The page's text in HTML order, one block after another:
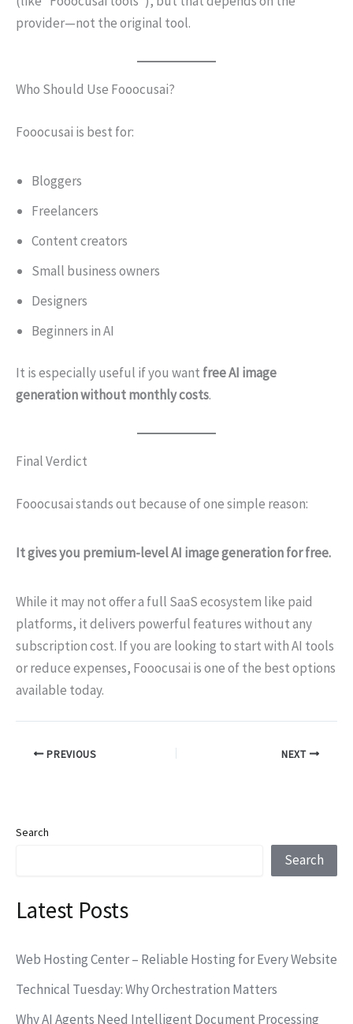
provider—not the original tool.
Who Should Use Fooocusai?
Fooocusai is best for:
Bloggers
Freelancers
Content creators
Small business owners
Designers
Beginners in AI
It is especially useful if you want free AI image
generation without monthly costs.
Final Verdict
Fooocusai stands out because of one simple reason:
It gives you premium-level AI image generation for free.
While it may not offer a full SaaS ecosystem like paid
platforms, it delivers powerful features without any
subscription cost. If you are looking to start with AI tools
or reduce expenses, Fooocusai is one of the best options
available today.
PREVIOUS NEXT
Search
Search
Latest Posts
Web Hosting Center – Reliable Hosting for Every Website
Technical Tuesday: Why Orchestration Matters
Why AI Agents Need Intelligent Document Processing